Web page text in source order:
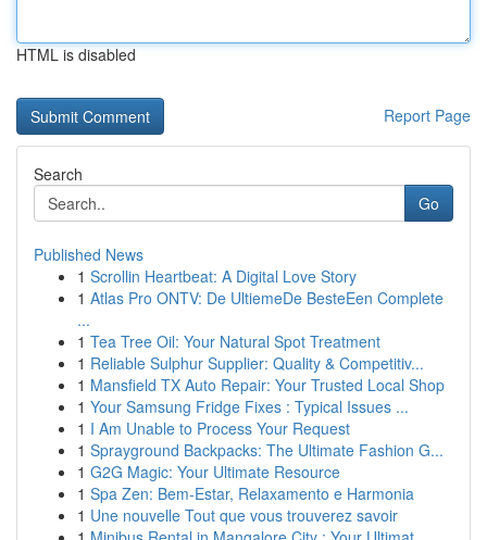
HTML is disabled
Report Page
Search
Go
Published News
1 Scrollin Heartbeat: A Digital Love Story
1 Atlas Pro ONTV: De UltiemeDe BesteEen Complete
...
1 Tea Tree Oil: Your Natural Spot Treatment
1 Reliable Sulphur Supplier: Quality & Competitiv...
1 Mansfield TX Auto Repair: Your Trusted Local Shop
1 Your Samsung Fridge Fixes : Typical Issues ...
1 I Am Unable to Process Your Request
1 Sprayground Backpacks: The Ultimate Fashion G...
1 G2G Magic: Your Ultimate Resource
1 Spa Zen: Bem-Estar, Relaxamento e Harmonia
1 Une nouvelle Tout que vous trouverez savoir